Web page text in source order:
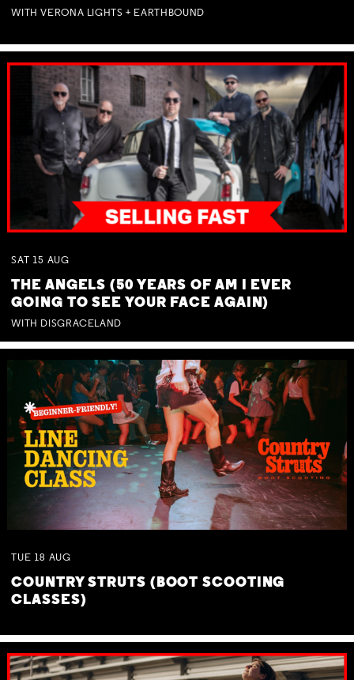
WITH VERONA LIGHTS + EARTHBOUND
SAT 15 AUG
THE ANGELS (50 YEARS OF AM I EVER
GOING TO SEE YOUR FACE AGAIN)
WITH DISGRACELAND
TUE 18 AUG
COUNTRY STRUTS (BOOT SCOOTING
CLASSES)